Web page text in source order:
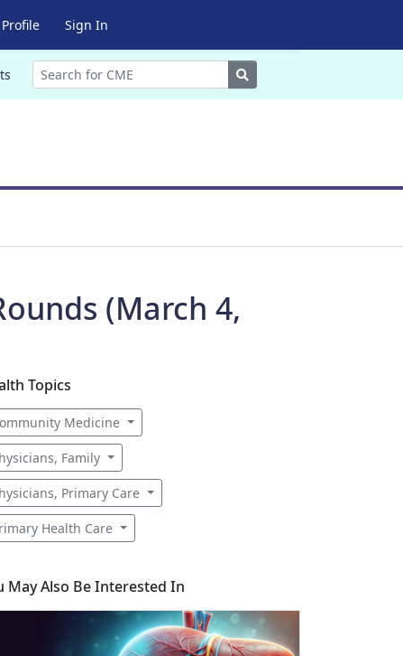
Sign In
Search
(March 4,
Topics
Medicine
Family
Primary Care
Health Care
May Also Be Interested In